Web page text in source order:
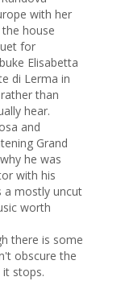
with her
house
for
Elisabetta
di Lerma in
than
hear.
and
Grand
he was
with his
a mostly uncut
worth
there is some
obscure the
stops.